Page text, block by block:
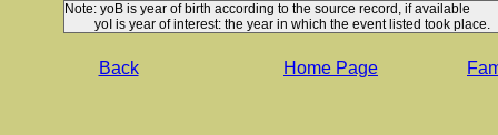
Note: yoB is year of birth according to the source record, if available
yoI is year of interest: the year in which the event listed took place.
Back Home Page